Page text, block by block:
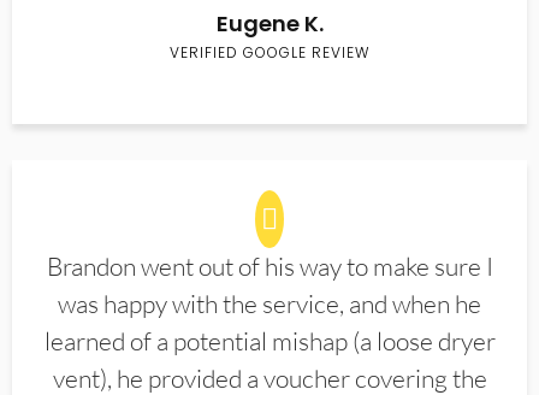
Eugene K.
VERIFIED GOOGLE REVIEW
Brandon went out of his way to make sure I
was happy with the service, and when he
learned of a potential mishap (a loose dryer
vent), he provided a voucher covering the